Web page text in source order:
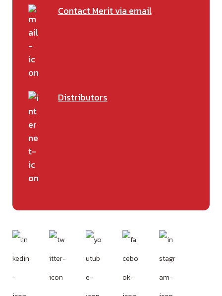
Contact Merit via email
Distributors